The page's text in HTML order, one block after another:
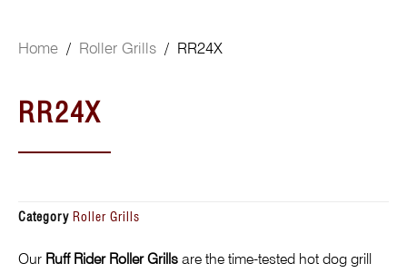
Home / Roller Grills / RR24X
RR24X
Category Roller Grills
Our Ruff Rider Roller Grills are the time-tested hot dog grill